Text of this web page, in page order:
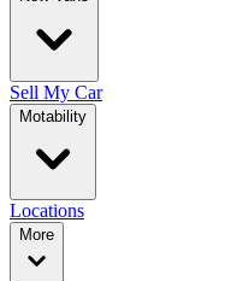
Sell My Car
Motability
Locations
More